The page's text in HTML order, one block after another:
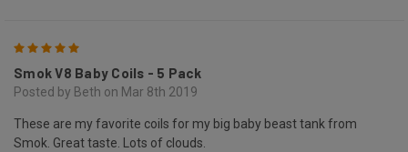
Smok V8 Baby Coils - 5 Pack
Posted by Beth on Mar 8th 2019
These are my favorite coils for my big baby beast tank from
Smok. Great taste. Lots of clouds.